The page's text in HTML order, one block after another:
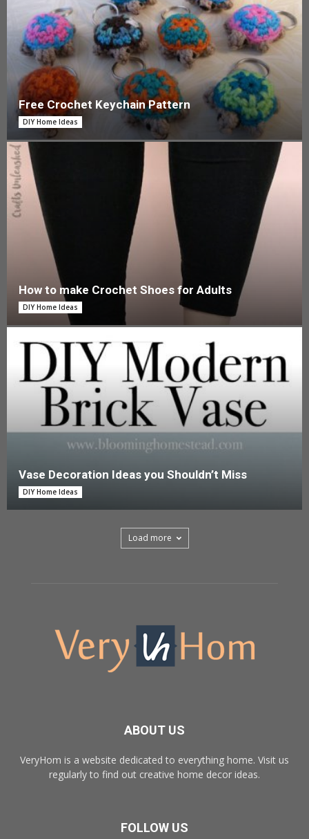
Free Crochet Keychain Pattern
DIY Home Ideas
How to make Crochet Shoes for Adults
DIY Home Ideas
Vase Decoration Ideas you Shouldn’t Miss
DIY Home Ideas
Load more
ABOUT US
VeryHom is a website dedicated to everything home. Visit us
regularly to find out creative home decor ideas.
FOLLOW US